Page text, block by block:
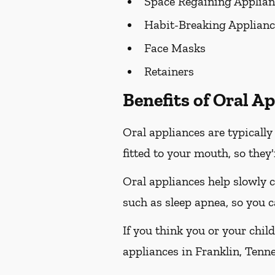
Habit-Breaking
Face Masks
Retainers
Benefits of Oral
Oral appliances are
fitted to your mouth, so
Oral appliances help slowly
such as sleep apnea, so
If you think you or your
appliances in Franklin,